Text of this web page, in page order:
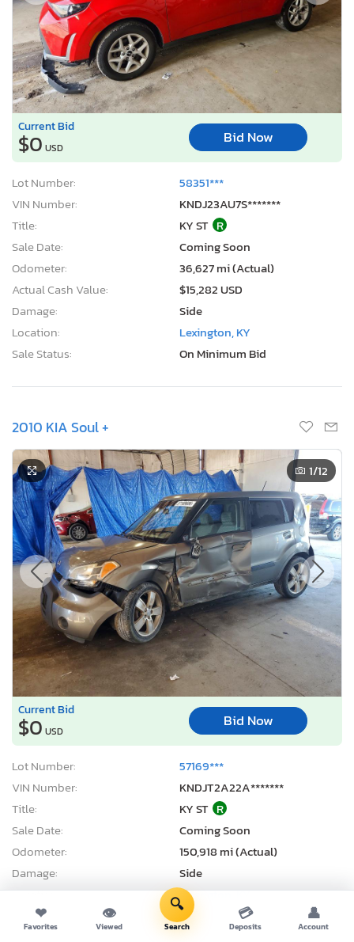
Current Bid
$0 USD
Bid Now
Lot Number:
58351***
VIN Number:
KNDJ23AU7S*******
Title:
KY ST R
Sale Date:
Coming Soon
Odometer:
36,627 mi (Actual)
Actual Cash Value:
$15,282 USD
Damage:
Side
Location:
Lexington, KY
Sale Status:
On Minimum Bid
2010 KIA Soul +
1/12
Current Bid
$0 USD
Bid Now
Lot Number:
57169***
VIN Number:
KNDJT2A22A*******
Title:
KY ST R
Sale Date:
Coming Soon
Odometer:
150,918 mi (Actual)
Damage:
Side
Location:
Lexington, KY
Sale Status:
On Minimum Bid
❤
Favorites
👁
Viewed
🔍
Search
💳
Deposits
👤
Account